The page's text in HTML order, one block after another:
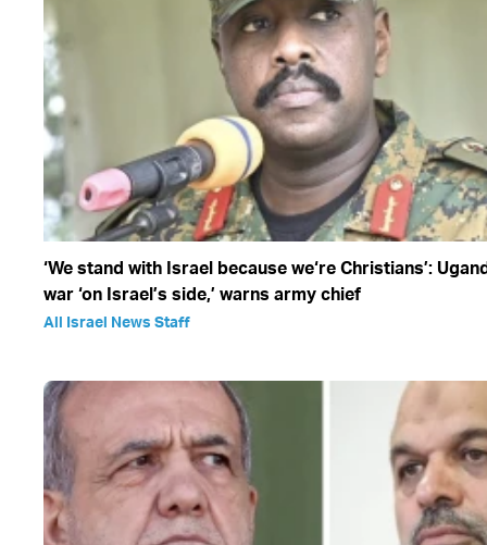
‘We stand with Israel because we‘re Christians’:
war ‘on Israel’s side,’ warns army chief
All Israel News Staff